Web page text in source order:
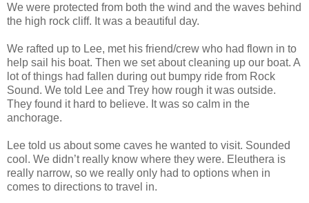
We were protected from both the wind and the waves behind
the high rock cliff. It was a beautiful day.
We rafted up to Lee, met his friend/crew who had flown in to
help sail his boat. Then we set about cleaning up our boat. A
lot of things had fallen during out bumpy ride from Rock
Sound. We told Lee and Trey how rough it was outside.
They found it hard to believe. It was so calm in the
anchorage.
Lee told us about some caves he wanted to visit. Sounded
cool. We didn’t really know where they were. Eleuthera is
really narrow, so we really only had to options when in
comes to directions to travel in.